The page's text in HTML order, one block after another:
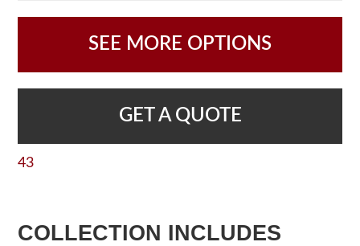
SEE MORE OPTIONS
GET A QUOTE
43
COLLECTION INCLUDES